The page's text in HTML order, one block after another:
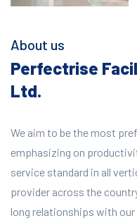
About us
Perfectrise
Ltd.
We aim to be the most
emphasizing on
service standard in all
provider across the
long relationships with